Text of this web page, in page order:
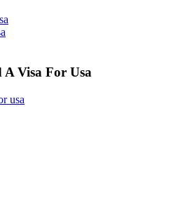
A Visa For Usa
usa